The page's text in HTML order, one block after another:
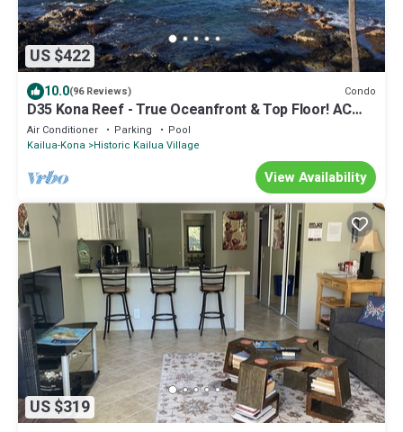
US $422
10.0(96 Reviews) Condo
D35 Kona Reef - True Oceanfront & Top Floor! AC
throughout!
Air Conditioner Parking
Pool
Kailua-Kona Historic Kailua Village
View Availability
US $319